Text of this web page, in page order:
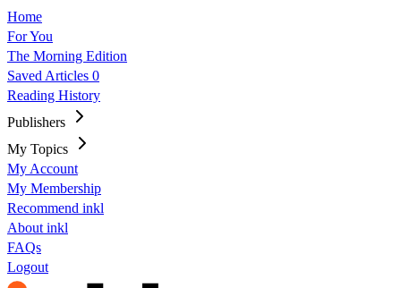
Home
For You
The Morning Edition
Saved Articles 0
Reading History
Publishers
My Topics
My Account
My Membership
Recommend inkl
About inkl
FAQs
Logout